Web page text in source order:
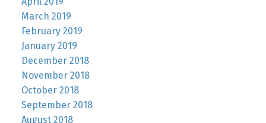
March 2019
February 2019
January 2019
December 2018
November 2018
October 2018
September 2018
August 2018